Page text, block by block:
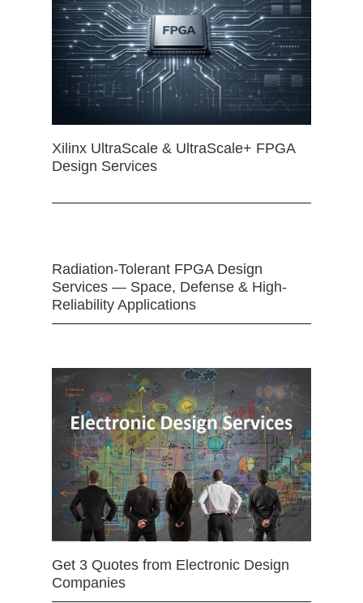
Xilinx UltraScale & UltraScale+ FPGA
Design Services
Radiation-Tolerant FPGA Design
Services — Space, Defense & High-
Reliability Applications
Get 3 Quotes from Electronic Design
Companies